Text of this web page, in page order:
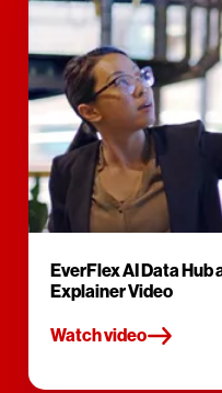
EverFlex AI Data Hub
Explainer Video
Watch video